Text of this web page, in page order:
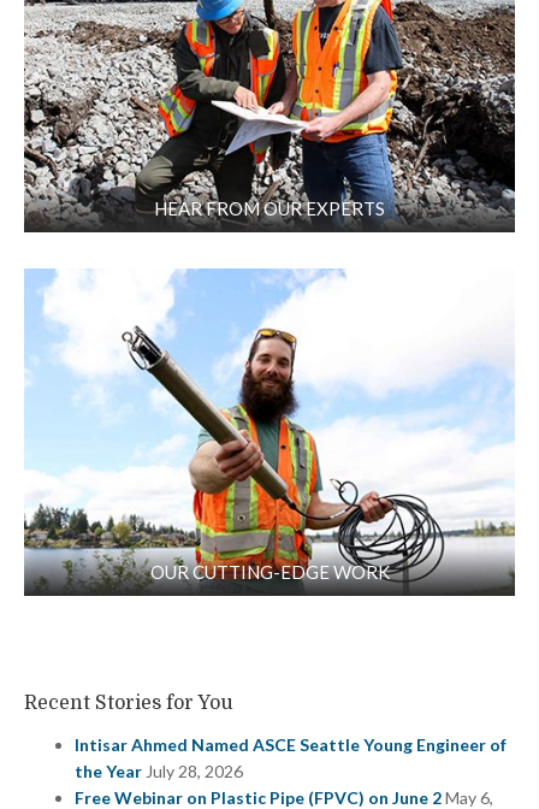
HEAR FROM OUR EXPERTS
OUR CUTTING-EDGE WORK
Recent Stories for You
Intisar Ahmed Named ASCE Seattle Young Engineer of
the Year July 28, 2026
Free Webinar on Plastic Pipe (FPVC) on June 2May 6,